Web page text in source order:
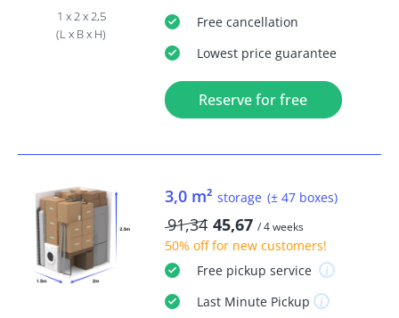
1 x 2 x 2,5
(L x B x H)
Freecancellation
Lowest price guarantee
Reserve for free
3,0 m² storage (± 47 boxes)
91,34 45,67 / 4 weeks
50% offfor new customers!
Freepickup service
Last MinutePickup